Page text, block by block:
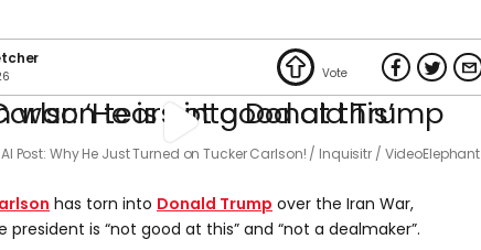
Post: Why He Just Turned on Tucker Carlson! Inquisitr / VideoElephant
has torn into Donald Trump over the Iran War,
president is “not good at this” and “not a dealmaker”.